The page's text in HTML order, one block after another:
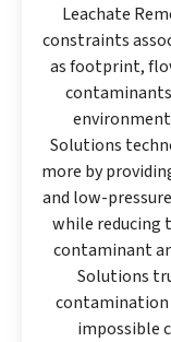
Leachate
constraints
as footprint,
Solutions
more by
and low-
while reducing
contaminant
Solutions
contamination
impossible